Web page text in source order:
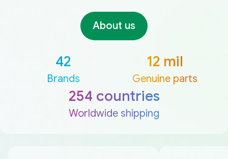
About us
42
Brands
12 mil
Genuine parts
254 countries
Worldwide shipping